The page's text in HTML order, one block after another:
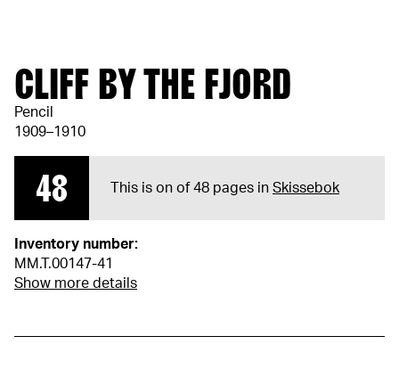
CLIFF BY THE FJORD
Pencil
1909–1910
48 This is on of 48 pages in Skissebok
Inventory number:
MM.T.00147-41
Show more details